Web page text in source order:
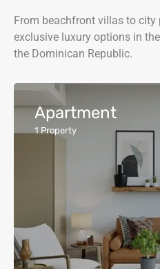
From beachfront villas to city
exclusive luxury options in
the Dominican Republic.
Apartment
1 Property